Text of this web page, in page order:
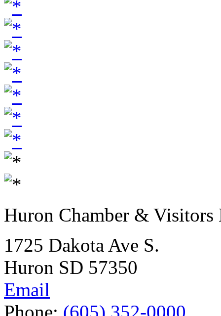
Huron Chamber & Visitors
1725 Dakota Ave S.
Huron SD 57350
Email
Phone: (605) 352-0000